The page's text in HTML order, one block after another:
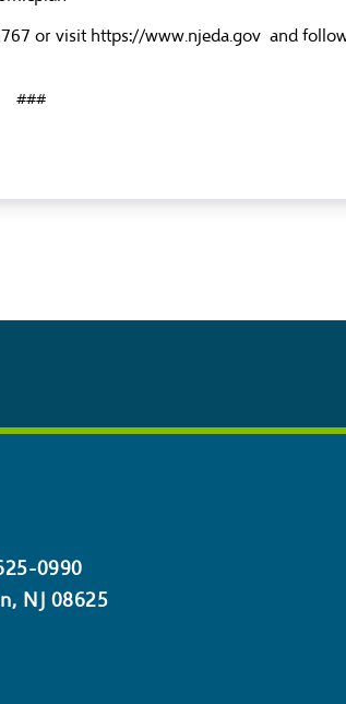
or visit https://www.njeda.gov and
###
0990
NJ 08625